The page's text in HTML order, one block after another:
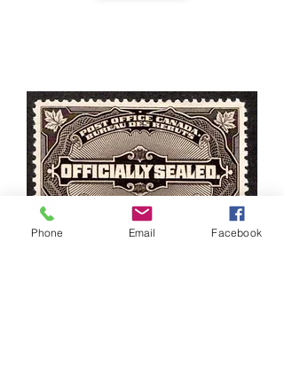
Phone Email Facebook